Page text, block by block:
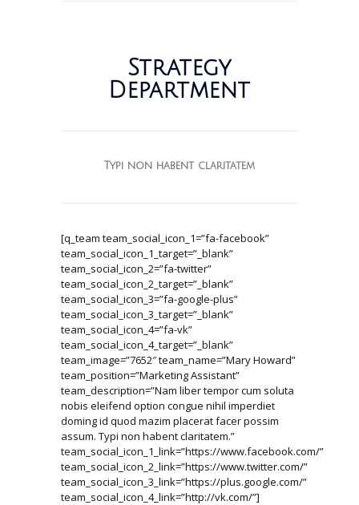
Strategy
Department
Typi non habent claritatem
[q_team team_social_icon_1=”fa-facebook”
team_social_icon_1_target=”_blank”
team_social_icon_2=”fa-twitter”
team_social_icon_2_target=”_blank”
team_social_icon_3=”fa-google-plus”
team_social_icon_3_target=”_blank”
team_social_icon_4=”fa-vk”
team_social_icon_4_target=”_blank”
team_image=”7652″ team_name=”Mary Howard”
team_position=”Marketing Assistant”
team_description=”Nam liber tempor cum soluta
nobis eleifend option congue nihil imperdiet
doming id quod mazim placerat facer possim
assum. Typi non habent claritatem.”
team_social_icon_1_link=”https://www.facebook.com/”
team_social_icon_2_link=”https://www.twitter.com/”
team_social_icon_3_link=”https://plus.google.com/”
team_social_icon_4_link=”http://vk.com/”]